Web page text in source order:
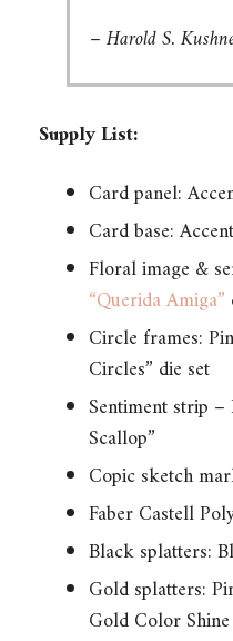
–Harold S.
Supply List:
Card panel:
Card base:
Floral image &
“Querida Amiga”
Circle frames:
Circles” die set
Sentiment strip –
Scallop”
Copic sketch
Faber Castell
Black splatters:
Gold splatters:
Gold Color